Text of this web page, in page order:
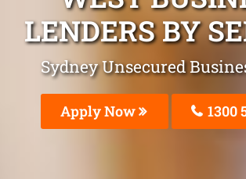
LENDERS BY
Sydney Unsecured
Apply Now 1300